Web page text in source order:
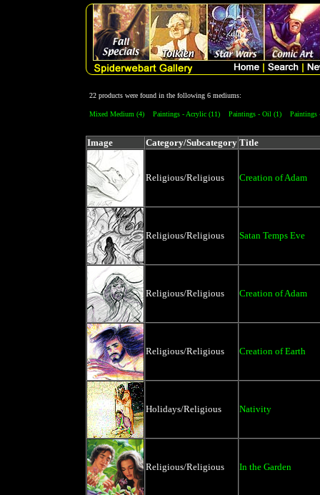
22 products were found in the following 6 mediums:
Mixed Medium (4) Paintings - Acrylic (11) Paintings - Oil (1) Paintings
Image Category/Subcategory Title
Religious/Religious Creation of Adam
Religious/Religious Satan Temps Eve
Religious/Religious Creation of Adam
Religious/Religious Creation of Earth
Holidays/Religious Nativity
Religious/Religious In the Garden